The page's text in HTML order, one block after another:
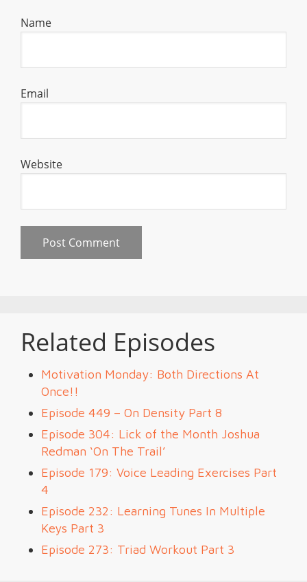
Name
Email
Website
Related Episodes
Motivation Monday: Both Directions At
Once!!
Episode 449 – On Density Part 8
Episode 304: Lick of the Month Joshua
Redman ‘On The Trail’
Episode 179: Voice Leading Exercises Part
4
Episode 232: Learning Tunes In Multiple
Keys Part 3
Episode 273: Triad Workout Part 3